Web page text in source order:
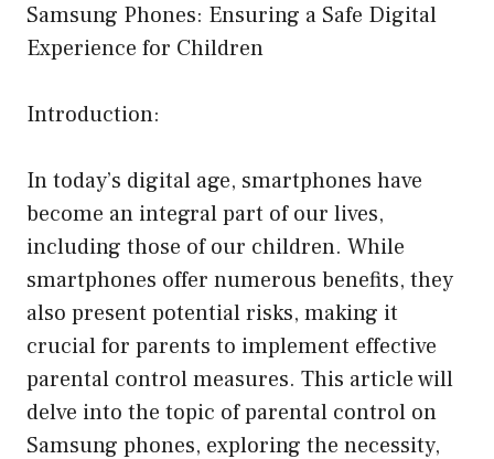
Samsung Phones: Ensuring a Safe Digital
Experience for Children
Introduction:
In today’s digital age, smartphones have
become an integral part of our lives,
including those of our children. While
smartphones offer numerous benefits, they
also present potential risks, making it
crucial for parents to implement effective
parental control measures. This article will
delve into the topic of parental control on
Samsung phones, exploring the necessity,